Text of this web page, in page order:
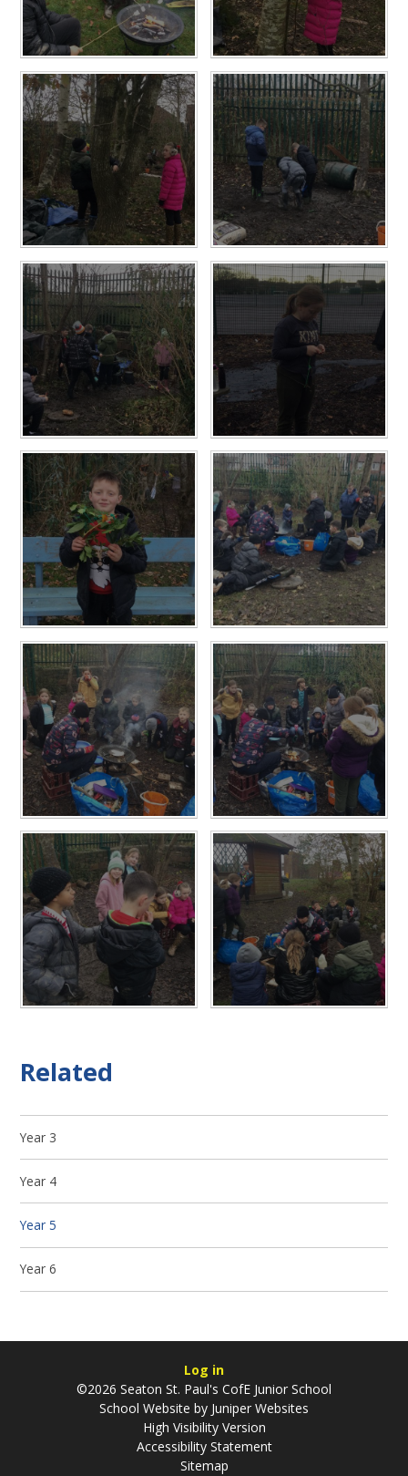
Related
Year 3
Year 4
Year 5
Year 6
Log in
©2026 Seaton St. Paul's CofE Junior School
School Website by Juniper Websites
High Visibility Version
Accessibility Statement
Sitemap